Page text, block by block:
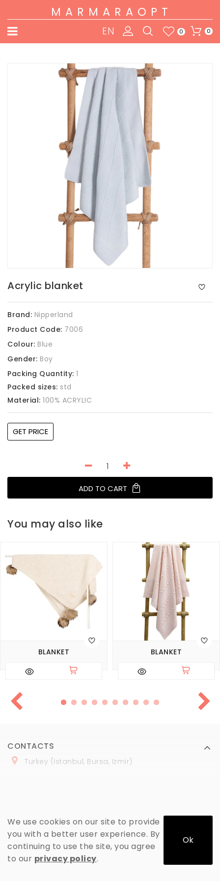
MARMARAOPT
0
0
EN
Acrylic blanket
Brand: Nipperland
Product Code: 7006
Colour: Blue
Gender: Boy
Packing Quantity: 1
Packed sizes: std
Material: 100% ACRYLIC
GET PRICE
ADD TO CART
You may also like
BLANKET BLANKET
We use cookies on our site to provide
you with a better user experience. By
continuing to use the site, you agree
to our privacy policy.
Ok
CONTACTS
Turkey (Istanbul, Bursa, Izmir)
MY ACCOUNT